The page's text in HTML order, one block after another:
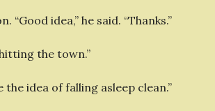
idea,” he said. “Thanks.”
the town.”
the idea of falling asleep clean.”